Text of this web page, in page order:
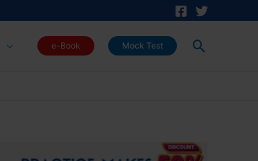
e-Book Mock Test Search